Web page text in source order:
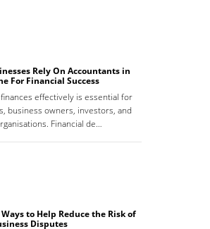
Rely On Accountants in
For Financial Success
finances effectively is essential for
business owners, investors, and
Financial de…
to Help Reduce the Risk of
Disputes